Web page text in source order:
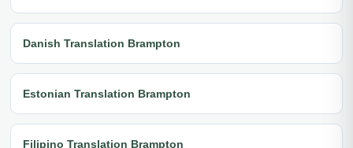
Danish Translation Brampton
Estonian Translation Brampton
Filipino Translation Brampton